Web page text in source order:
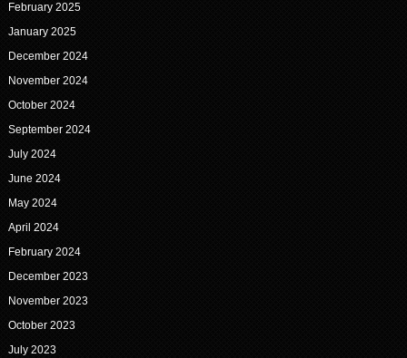
February 2025
January 2025
December 2024
November 2024
October 2024
September 2024
July 2024
June 2024
May 2024
April 2024
February 2024
December 2023
November 2023
October 2023
July 2023